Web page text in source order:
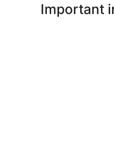
Important